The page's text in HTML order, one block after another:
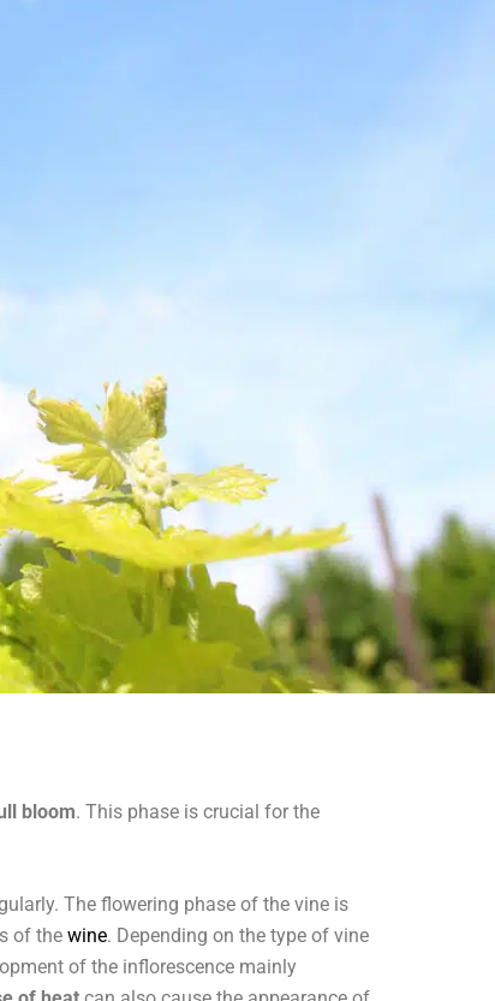
bloom. This phase is crucial for the
The flowering phase of the vine is
of the wine. Depending on the type of vine
of the inflorescence mainly